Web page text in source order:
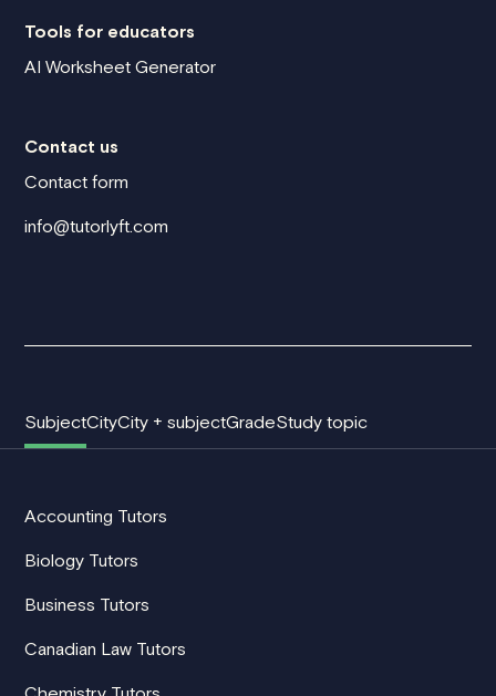
Tools for educators
AI Worksheet Generator
Contact us
Contact form
info@tutorlyft.com
SubjectCityCity + subjectGradeStudy topic
Accounting Tutors
Biology Tutors
Business Tutors
Canadian Law Tutors